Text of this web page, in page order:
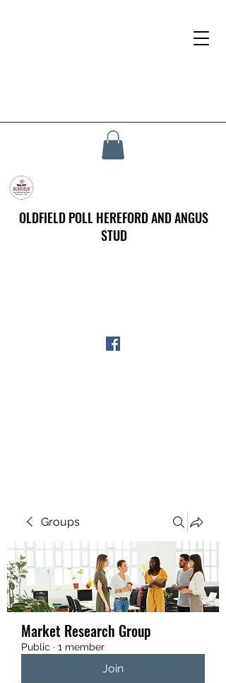
OLDFIELD POLL HEREFORD AND ANGUS
STUD
Groups
Market Research Group
Public · 1 member
Join